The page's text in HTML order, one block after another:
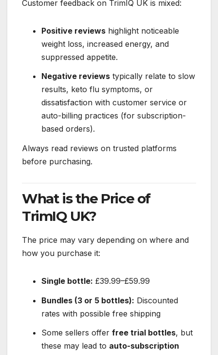
Customer feedback on TrimIQ UK is mixed:
Positive reviews highlight noticeable
weight loss, increased energy, and
suppressed appetite.
Negative reviews typically relate to slow
results, keto flu symptoms, or
dissatisfaction with customer service or
auto-billing practices (for subscription-
based orders).
Always read reviews on trusted platforms
before purchasing.
What is the Price of
TrimIQ UK?
The price may vary depending on where and
how you purchase it:
Single bottle: £39.99–£59.99
Bundles (3 or 5 bottles): Discounted
rates with possible free shipping
Some sellers offer free trial bottles, but
these may lead to auto-subscription